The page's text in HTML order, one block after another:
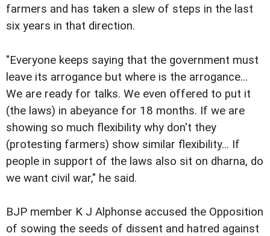
farmers and has taken a slew of steps in the last
six years in that direction.
"Everyone keeps saying that the government must
leave its arrogance but where is the arrogance...
We are ready for talks. We even offered to put it
(the laws) in abeyance for 18 months. If we are
showing so much flexibility why don't they
(protesting farmers) show similar flexibility... If
people in support of the laws also sit on dharna, do
we want civil war," he said.
BJP member K J Alphonse accused the Opposition
of sowing the seeds of dissent and hatred against